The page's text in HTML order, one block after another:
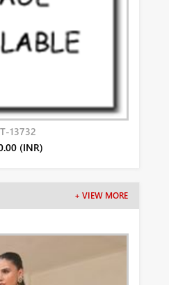
13732
(INR)
+ VIEW MORE